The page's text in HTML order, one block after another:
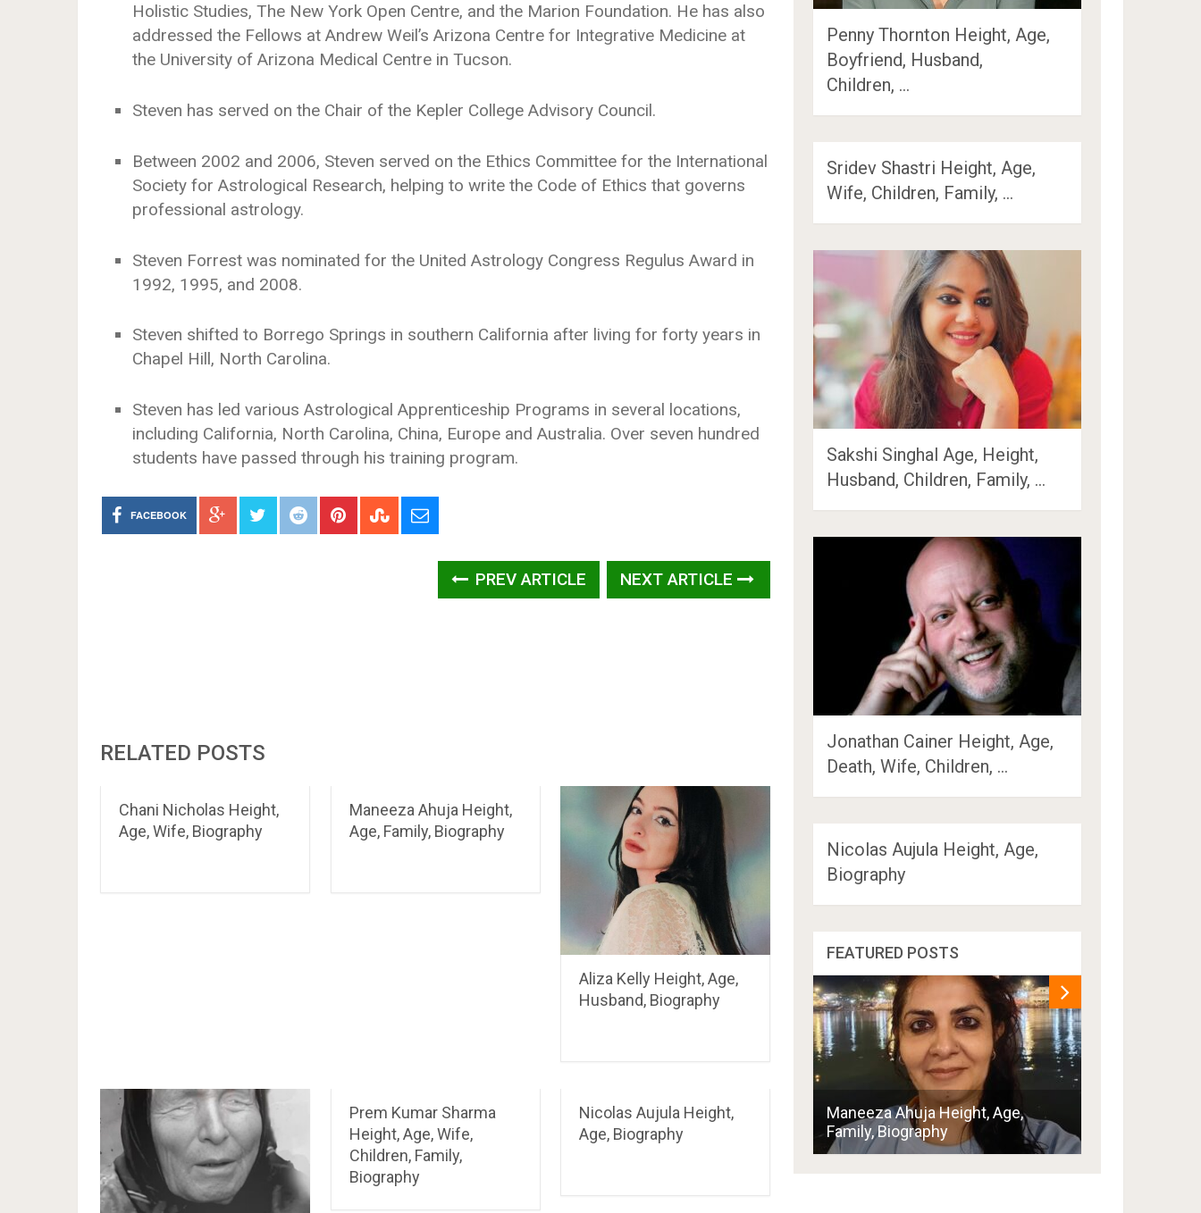
Holistic Studies, The New York Open Centre, and the Marion Foundation. He has also
addressed the Fellows at Andrew Weil’s Arizona Centre for Integrative Medicine at
the University of Arizona Medical Centre in Tucson.
Steven has served on the Chair of the Kepler College Advisory Council.
Between 2002 and 2006, Steven served on the Ethics Committee for the International
Society for Astrological Research, helping to write the Code of Ethics that governs
professional astrology.
Steven Forrest was nominated for the United Astrology Congress Regulus Award in
1992, 1995, and 2008.
Steven shifted to Borrego Springs in southern California after living for forty years in
Chapel Hill, North Carolina.
Steven has led various Astrological Apprenticeship Programs in several locations,
including California, North Carolina, China, Europe and Australia. Over seven hundred
students have passed through his training program.
FACEBOOK
PREV ARTICLE NEXT ARTICLE
RELATED POSTS
Chani Nicholas Height,
Age, Wife, Biography
Maneeza Ahuja Height,
Age, Family, Biography
Aliza Kelly Height, Age,
Husband, Biography
Prem Kumar Sharma
Height, Age, Wife,
Children, Family,
Biography
Nicolas Aujula Height,
Age, Biography
Penny Thornton Height, Age,
Boyfriend, Husband,
Children, …
Sridev Shastri Height, Age,
Wife, Children, Family, …
Sakshi Singhal Age, Height,
Husband, Children, Family, …
Jonathan Cainer Height, Age,
Death, Wife, Children, …
Nicolas Aujula Height, Age,
Biography
FEATURED POSTS
Maneeza Ahuja Height, Age,
Family, Biography